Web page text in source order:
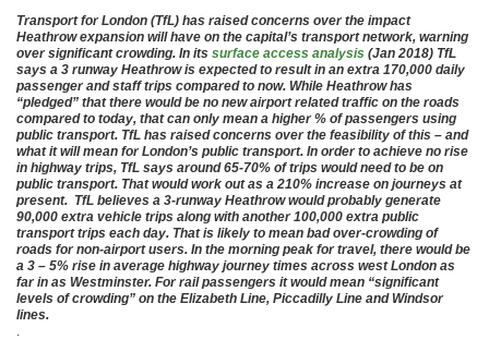
Transport for London (TfL) has raised concerns over the impact
Heathrow expansion will have on the capital’s transport network, warning
over significant crowding. In its surface access analysis (Jan 2018) TfL
says a 3 runway Heathrow is expected to result in an extra 170,000 daily
passenger and staff trips compared to now. While Heathrow has
“pledged” that there would be no new airport related traffic on the roads
compared to today, that can only mean a higher % of passengers using
public transport. TfL has raised concerns over the feasibility of this – and
what it will mean for London’s public transport. In order to achieve no rise
in highway trips, TfL says around 65-70% of trips would need to be on
public transport. That would work out as a 210% increase on journeys at
present. TfL believes a 3-runway Heathrow would probably generate
90,000 extra vehicle trips along with another 100,000 extra public
transport trips each day. That is likely to mean bad over-crowding of
roads for non-airport users. In the morning peak for travel, there would be
a 3 – 5% rise in average highway journey times across west London as
far in as Westminster. For rail passengers it would mean “significant
levels of crowding” on the Elizabeth Line, Piccadilly Line and Windsor
lines.
.